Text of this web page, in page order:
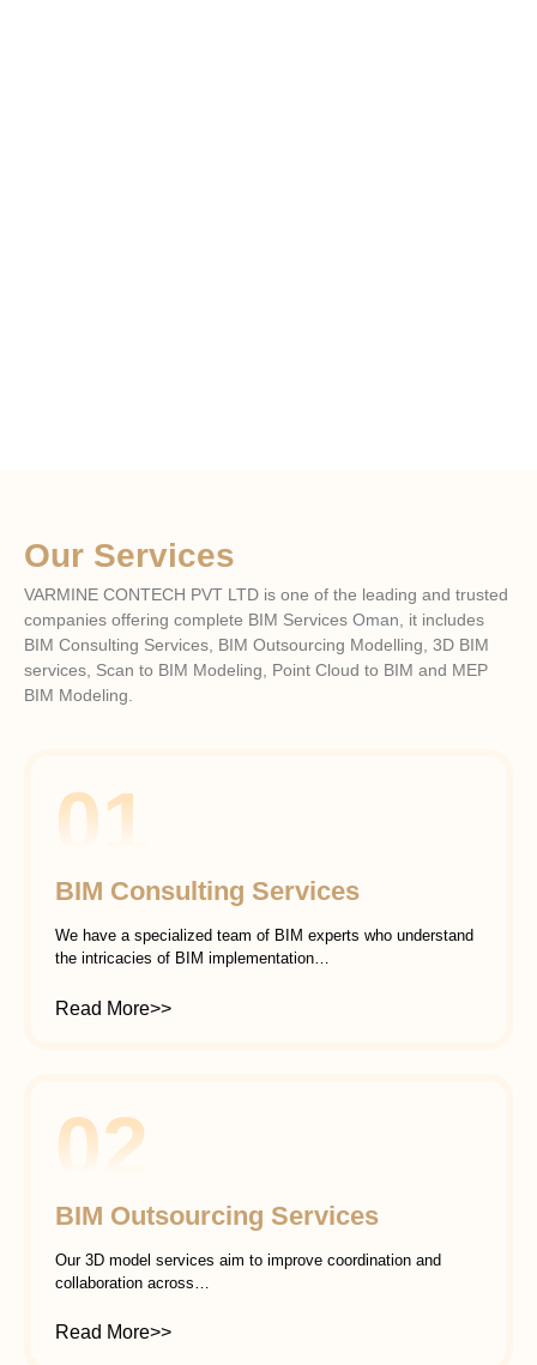
Our Services
VARMINE CONTECH PVT LTD is one of the leading and trusted
companies offering complete BIM Services Oman , it includes
BIM Consulting Services, BIM Outsourcing Modelling, 3D BIM
services, Scan to BIM Modeling, Point Cloud to BIM and MEP
BIM Modeling.
01
BIM Consulting Services
We have a specialized team of BIM experts who understand
the intricacies of BIM implementation…
Read More>>
02
BIM Outsourcing Services
Our 3D model services aim to improve coordination and
collaboration across…
Read More>>